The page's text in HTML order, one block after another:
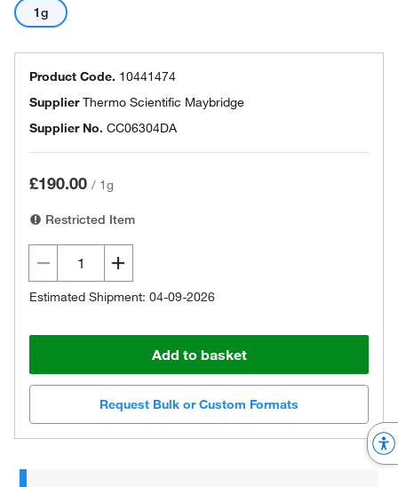
1g
Product Code. 10441474
SupplierThermo Scientific Maybridge
Supplier No. CC06304DA
£190.00 / 1g
Restricted Item
Estimated Shipment: 04-09-2026
Add to basket
Request Bulk or Custom Formats